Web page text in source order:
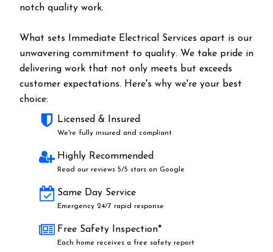
notch quality work.
What sets Immediate Electrical Services apart is our
unwavering commitment to quality. We take pride in
delivering work that not only meets but exceeds
customer expectations. Here's why we're your best
choice:
Licensed & Insured
We're fully insured and compliant
Highly Recommended
Read our reviews 5/5 stars on Google
Same Day Service
Emergency 24/7 rapid response
Free Safety Inspection*
Each home receives a free safety report